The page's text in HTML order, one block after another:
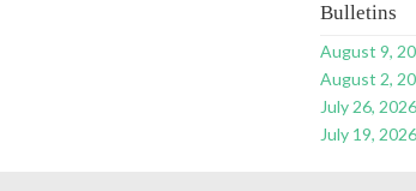
Bulletins
August 9,
August 2,
July 26, 2026
July 19, 2026